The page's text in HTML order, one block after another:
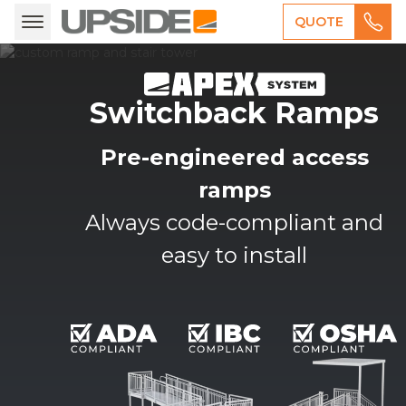
QUOTE
Switchback Ramps
Pre-engineered access
ramps
Always code-compliant and
easy to install